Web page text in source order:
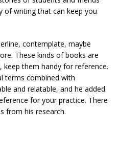
of writing that can keep you
contemplate, maybe
These kinds of books are
them handy for reference.
terms combined with
and relatable, and he added
for your practice. There
from his research.